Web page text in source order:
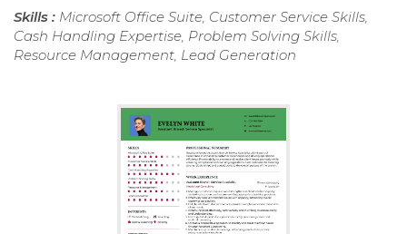
Skills : Microsoft Office Suite, Customer Service Skills,
Cash Handling Expertise, Problem Solving Skills,
Resource Management, Lead Generation